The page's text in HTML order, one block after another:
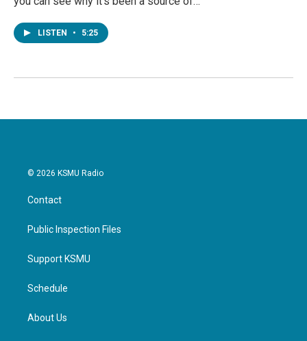
LISTEN • 5:25
© 2026 KSMU Radio
Contact
Public Inspection Files
Support KSMU
Schedule
About Us